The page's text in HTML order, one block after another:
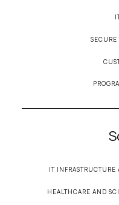
SECURE
IT INFRASTRUCTURE
HEALTHCARE AND